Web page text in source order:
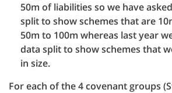
50m of liabilities so we have
split to show schemes that are
50m to 100m whereas last year
data split to show schemes that
in size.
For each of the 4 covenant groups